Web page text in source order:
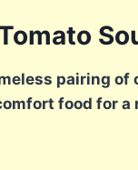
pairing of
food for